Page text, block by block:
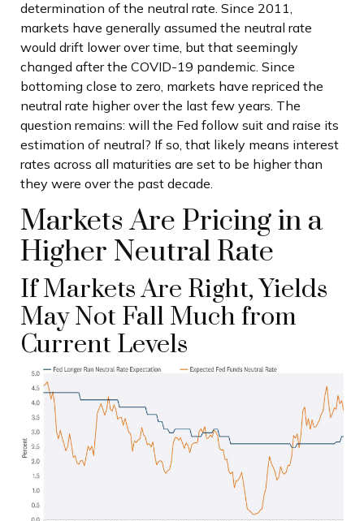
determination of the neutral rate. Since 2011,
markets have generally assumed the neutral rate
would drift lower over time, but that seemingly
changed after the COVID-19 pandemic. Since
bottoming close to zero, markets have repriced the
neutral rate higher over the last few years. The
question remains: will the Fed follow suit and raise its
estimation of neutral? If so, that likely means interest
rates across all maturities are set to be higher than
they were over the past decade.
Markets Are Pricing in a
Higher Neutral Rate
If Markets Are Right, Yields
May Not Fall Much from
Current Levels